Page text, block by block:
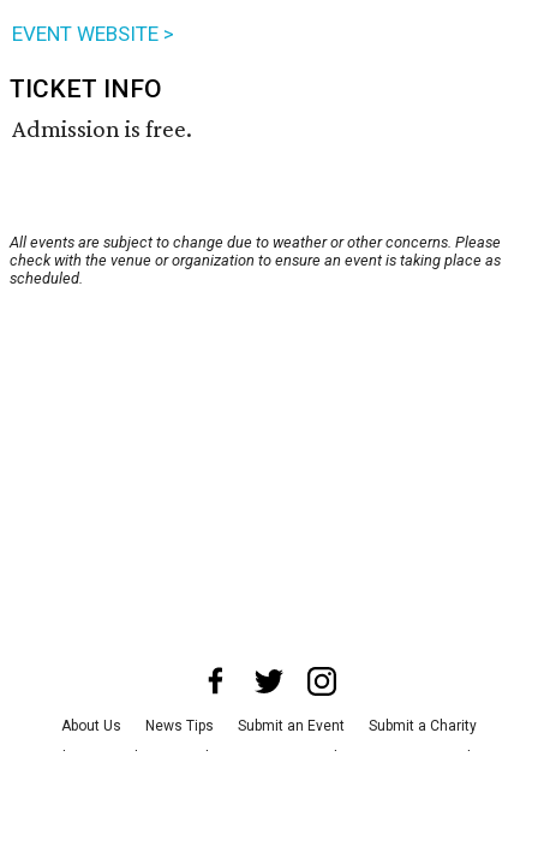
EVENT WEBSITE >
TICKET INFO
Admission is free.
All events are subject to change due to weather or other concerns. Please
check with the venue or organization to ensure an event is taking place as
scheduled.
About Us News Tips Submit an Event
Submit a Charity